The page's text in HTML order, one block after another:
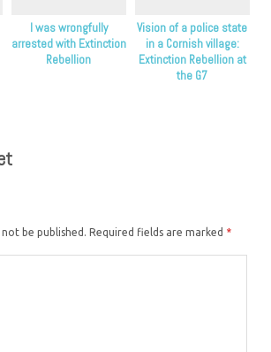
I was wrongfully
arrested with Extinction
Rebellion
Vision of a police state
in a Cornish village:
Extinction Rebellion at
the G7
be published. Required fields are marked *